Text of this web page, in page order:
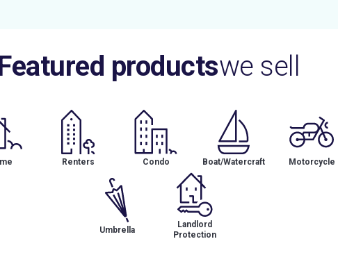
productswe sell
Renters Condo Boat/Watercraft Motorcycle
Umbrella
Landlord
Protection